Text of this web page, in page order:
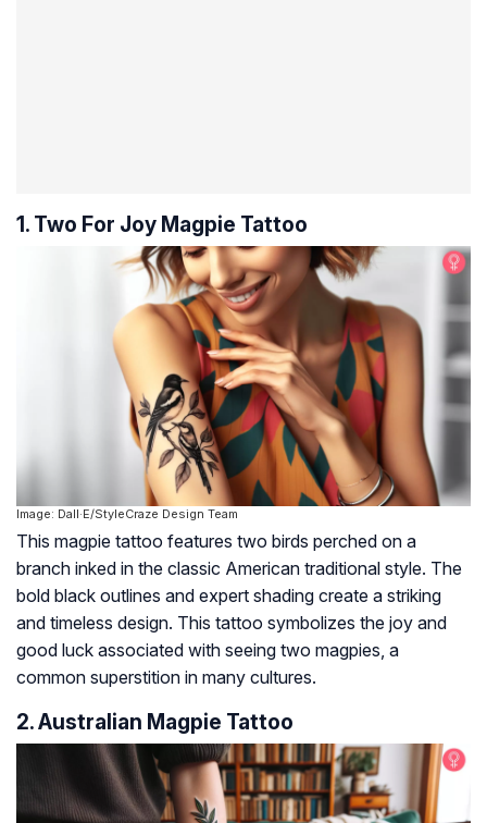
1. Two For Joy Magpie Tattoo
Image: Dall·E/StyleCraze Design Team
This magpie tattoo features two birds perched on a
branch inked in the classic American traditional style. The
bold black outlines and expert shading create a striking
and timeless design. This tattoo symbolizes the joy and
good luck associated with seeing two magpies, a
common superstition in many cultures.
2. Australian Magpie Tattoo